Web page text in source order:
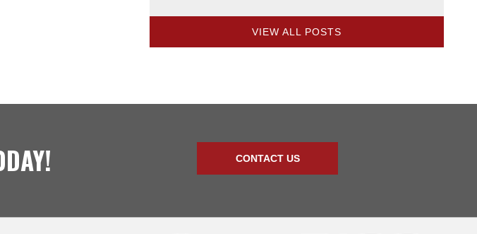
VIEW ALL POSTS
CONTACT US